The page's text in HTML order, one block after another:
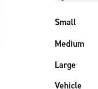
Small
Medium
Large
Vehicle